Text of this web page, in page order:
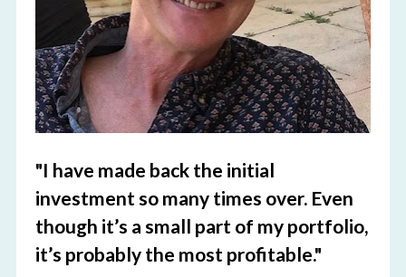
"I have made back the initial
investment so many times over. Even
though it’s a small part of my portfolio,
it’s probably the most profitable."